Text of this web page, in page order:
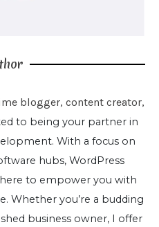
blogger, content creator,
to being your partner in
With a focus on
hubs, WordPress
to empower you with
Whether you’re a budding
business owner, I offer